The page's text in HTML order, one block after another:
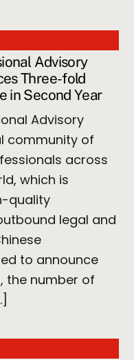
Advisory
Three-fold
in Second Year
Advisory
community of
across
which is
quality
legal and
to announce
the number of